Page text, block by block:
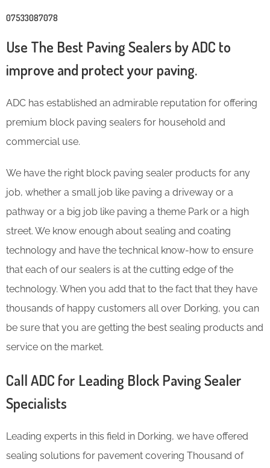
07533087078
Use The Best Paving Sealers by ADC to
improve and protect your paving.
ADC has established an admirable reputation for offering
premium block paving sealers for household and
commercial use.
We have the right block paving sealer products for any
job, whether a small job like paving a driveway or a
pathway or a big job like paving a theme Park or a high
street. We know enough about sealing and coating
technology and have the technical know-how to ensure
that each of our sealers is at the cutting edge of the
technology. When you add that to the fact that they have
thousands of happy customers all over Dorking, you can
be sure that you are getting the best sealing products and
service on the market.
Call ADC for Leading Block Paving Sealer
Specialists
Leading experts in this field in Dorking, we have offered
sealing solutions for pavement covering Thousand of